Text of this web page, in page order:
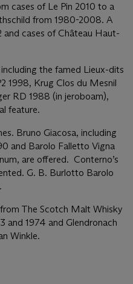
cases of Le Pin 2010 to a
from 1980-2008. A
and cases of Château Haut-
the famed Lieux-dits
1998, Krug Clos du Mesnil
RD 1988 (in jeroboam),
feature.
Bruno Giacosa, including
and Barolo Falletto Vigna
are offered. Conterno’s
G. B. Burlotto Barolo
The Scotch Malt Whisky
and 1974 and Glendronach
Winkle.